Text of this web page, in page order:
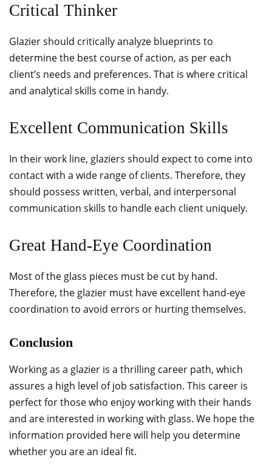
Critical Thinker
Glazier should critically analyze blueprints to
determine the best course of action, as per each
client’s needs and preferences. That is where critical
and analytical skills come in handy.
Excellent Communication Skills
In their work line, glaziers should expect to come into
contact with a wide range of clients. Therefore, they
should possess written, verbal, and interpersonal
communication skills to handle each client uniquely.
Great Hand-Eye Coordination
Most of the glass pieces must be cut by hand.
Therefore, the glazier must have excellent hand-eye
coordination to avoid errors or hurting themselves.
Conclusion
Working as a glazier is a thrilling career path, which
assures a high level of job satisfaction. This career is
perfect for those who enjoy working with their hands
and are interested in working with glass. We hope the
information provided here will help you determine
whether you are an ideal fit.